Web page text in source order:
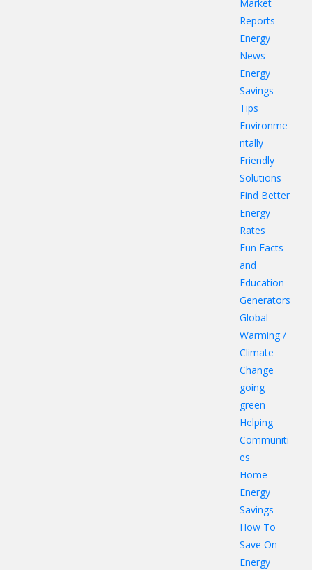
Market
Reports
Energy
News
Energy
Savings
Tips
Environme
ntally
Friendly
Solutions
Find Better
Energy
Rates
Fun Facts
and
Education
Generators
Global
Warming /
Climate
Change
going
green
Helping
Communiti
es
Home
Energy
Savings
How To
Save On
Energy